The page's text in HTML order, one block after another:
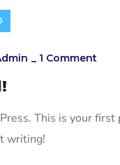
_ 1 Comment
This is your first
writing!